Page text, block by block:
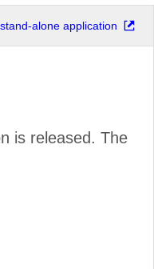
alone application
is released. The